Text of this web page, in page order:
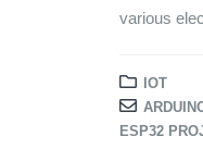
various
IOT
ESP32